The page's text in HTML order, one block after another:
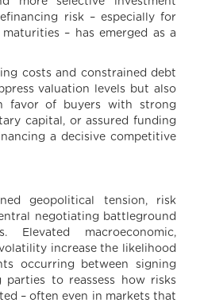
risk – especially for
– has emerged as a
costs and constrained debt
valuation levels but also
favor of buyers with strong
capital, or assured funding
a decisive competitive
geopolitical tension, risk
negotiating battleground
Elevated macroeconomic,
increase the likelihood
occurring between signing
parties to reassess how risks
– often even in markets that